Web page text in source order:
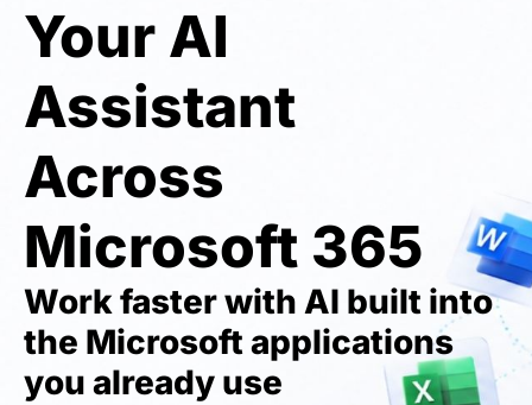
Your AI
Assistant
Across
Microsoft 365
Work faster with AI built into
the Microsoft applications
you already use